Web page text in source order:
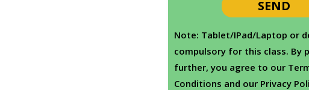
Note: Tablet/IPad/Laptop or
compulsory for this class. By
further, you agree to our
Conditions and our Privacy